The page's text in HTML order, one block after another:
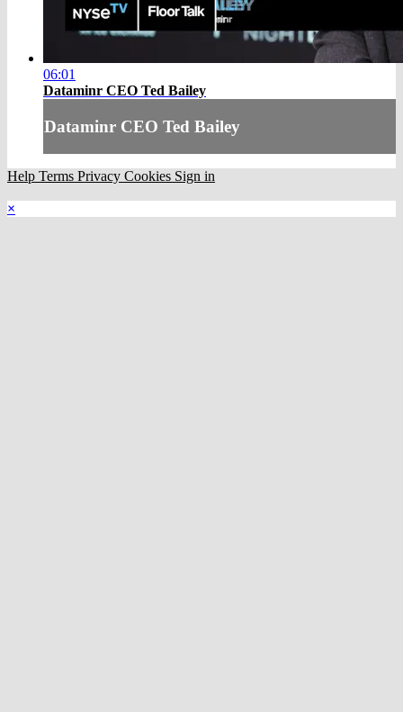
06:01
Dataminr CEO Ted Bailey
Dataminr CEO Ted Bailey
Help Terms Privacy Cookies Sign in
×